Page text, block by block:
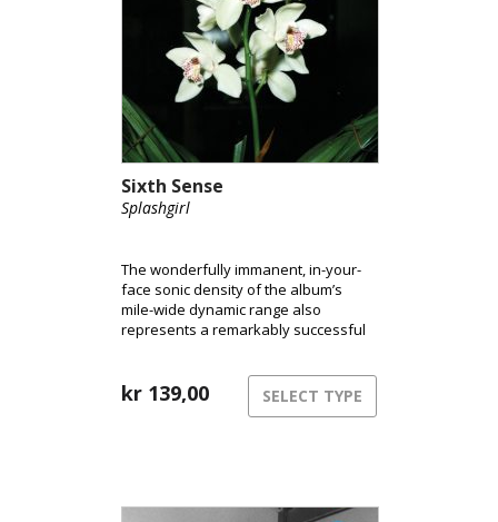
Sixth Sense
Splashgirl
The wonderfully immanent, in-your-
face sonic density of the album’s
mile-wide dynamic range also
represents a remarkably successful
Sense’ sounds immense.
kr 139,00 SELECT TYPE